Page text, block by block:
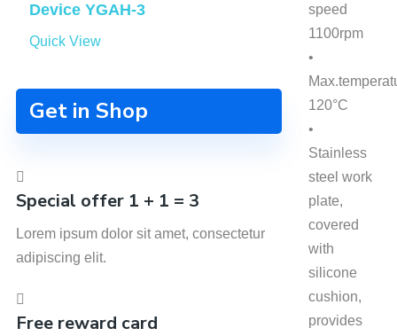
speed
1100rpm
•
120°C
•
Stainless
steel work
plate,
covered
with
silicone
cushion,
provides
Device YGAH-3
Quick View
Get in Shop
Special offer 1 + 1 = 3
Lorem ipsum dolor sit amet, consectetur
adipiscing elit.
Free reward card